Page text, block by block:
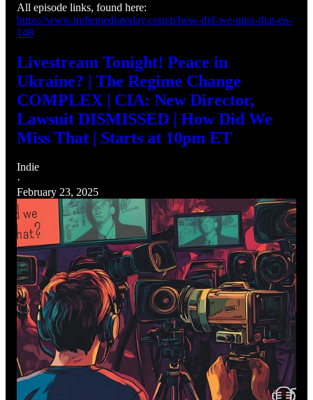
All episode links, found here:
https://www.indiemediatoday.com/p/how-did-we-miss-that-ep-
148
Livestream Tonight! Peace in
Ukraine? | The Regime Change
COMPLEX | CIA: New Director,
Lawsuit DISMISSED | How Did We
Miss That | Starts at 10pm ET
Indie
·
February 23, 2025